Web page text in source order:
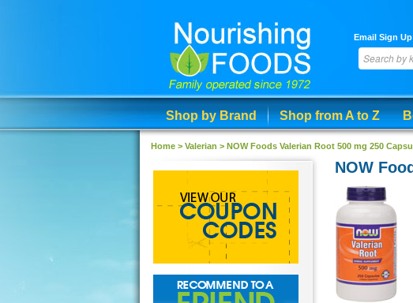
Email Sign Up
Shop by Brand Shop from A to Z
Home > Valerian > NOW Foods Valerian Root 500 mg 250
NOW